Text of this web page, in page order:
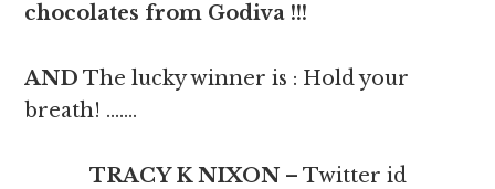
chocolates from Godiva !!!
AND The lucky winner is : Hold your
breath! …….
TRACY K NIXON– Twitter id